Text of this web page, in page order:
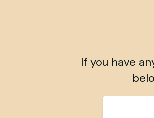
If you have